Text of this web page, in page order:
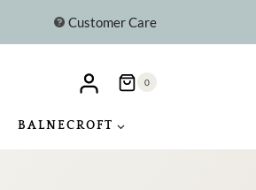
Customer Care
0
BALNECROFT